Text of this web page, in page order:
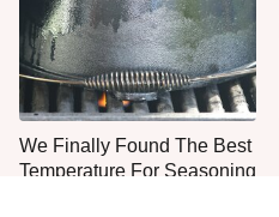
We Finally Found The Best
Temperature For Seasoning